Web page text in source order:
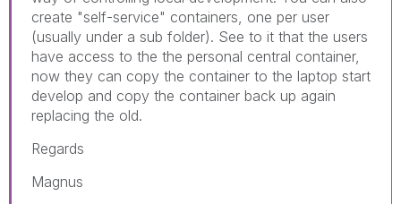
create "self-service" containers, one per user
(usually under a sub folder). See to it that the users
have access to the the personal central container,
now they can copy the container to the laptop start
develop and copy the container back up again
replacing the old.
Regards
Magnus